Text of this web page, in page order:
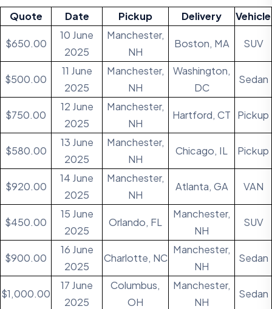
Quote Date Pickup Delivery Vehicle
$650.00
10 June
2025
Manchester,
NH
Boston, MA SUV
$500.00
11 June
2025
Manchester,
NH
Washington,
DC
Sedan
$750.00
12 June
2025
Manchester,
NH
Hartford, CT Pickup
$580.00
13 June
2025
Manchester,
NH
Chicago, IL Pickup
$920.00
14 June
2025
Manchester,
NH
Atlanta, GA VAN
$450.00
15 June
2025
Orlando, FL
Manchester,
NH
SUV
$900.00
16 June
2025
Charlotte, NC
Manchester,
NH
Sedan
$1,000.00
17 June
2025
Columbus,
OH
Manchester,
NH
Sedan